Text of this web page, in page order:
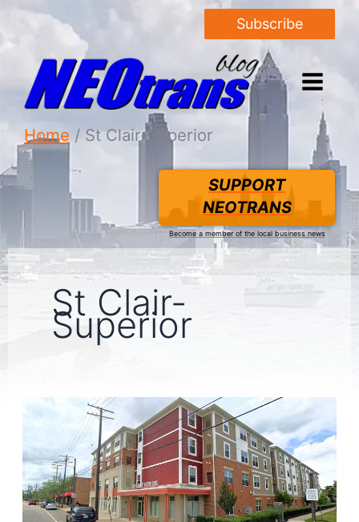
Subscribe
Home St Clair-Superior
SUPPORT
NEOTRANS
Become a member of the local business news
St Clair-
Superior